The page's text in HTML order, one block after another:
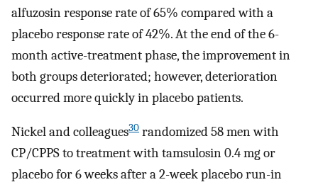
alfuzosin response rate of 65% compared with a
placebo response rate of 42%. At the end of the 6-
month active-treatment phase, the improvement in
both groups deteriorated; however, deterioration
occurred more quickly in placebo patients.
Nickel and colleagues30 randomized 58 men with
CP/CPPS to treatment with tamsulosin 0.4 mg or
placebo for 6 weeks after a 2-week placebo run-in